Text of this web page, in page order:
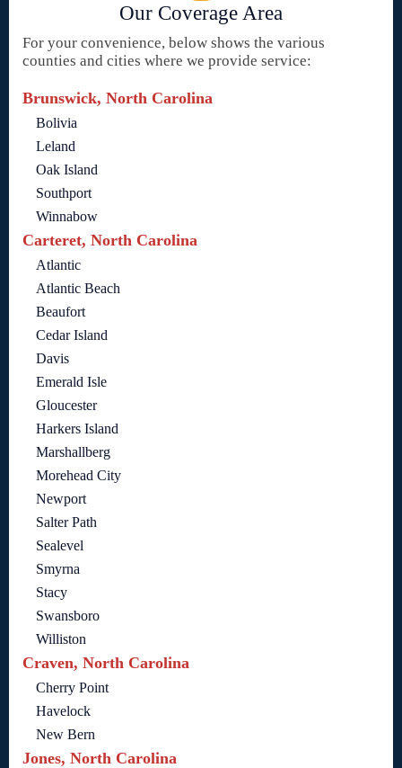
Our Coverage Area
For your convenience, below shows the various
counties and cities where we provide service:
Brunswick, North Carolina
Bolivia
Leland
Oak Island
Southport
Winnabow
Carteret, North Carolina
Atlantic
Atlantic Beach
Beaufort
Cedar Island
Davis
Emerald Isle
Gloucester
Harkers Island
Marshallberg
Morehead City
Newport
Salter Path
Sealevel
Smyrna
Stacy
Swansboro
Williston
Craven, North Carolina
Cherry Point
Havelock
New Bern
Jones, North Carolina